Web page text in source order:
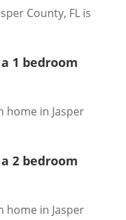
County, FL is
1 bedroom
home in Jasper
2 bedroom
home in Jasper